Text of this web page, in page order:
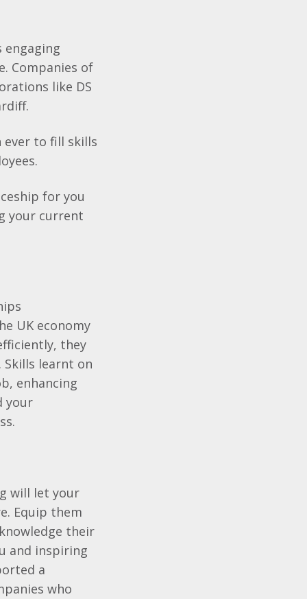
engaging
Companies of
like DS
ever to fill skills
for you
your current
UK economy
they
learnt on
enhancing
your
will let your
Equip them
their
and inspiring
a
who